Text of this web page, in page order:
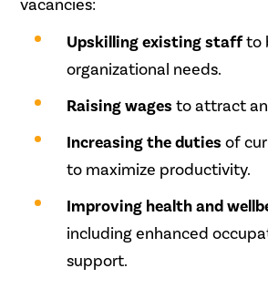
vacancies:
Upskilling existing staffto
organizational needs.
Raising wages to attract
Increasing the duties of
to maximize productivity.
Improving health and
including enhanced
support.